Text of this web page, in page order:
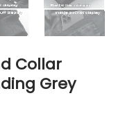
Collar
Grey